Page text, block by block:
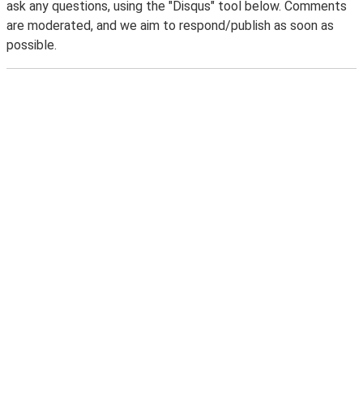
ask any questions, using the "Disqus" tool below. Comments
are moderated, and we aim to respond/publish as soon as
possible.